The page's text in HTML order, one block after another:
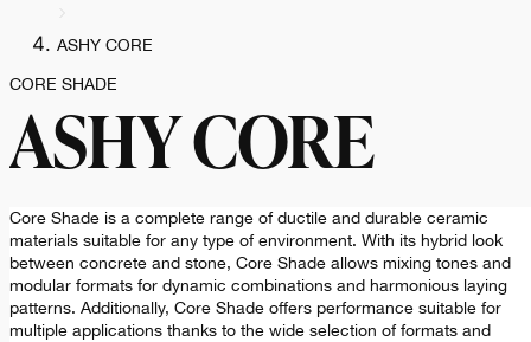
ASHY CORE
CORE SHADE
ASHY CORE
Core Shade is a complete range of ductile and durable ceramic
materials suitable for any type of environment. With its hybrid look
between concrete and stone, Core Shade allows mixing tones and
modular formats for dynamic combinations and harmonious laying
patterns. Additionally, Core Shade offers performance suitable for
multiple applications thanks to the wide selection of formats and